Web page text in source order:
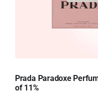
Prada Paradoxe
of 11%